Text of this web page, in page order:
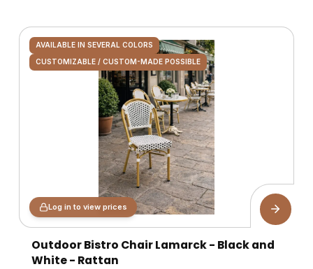
AVAILABLE IN SEVERAL COLORS
CUSTOMIZABLE / CUSTOM-MADE POSSIBLE
Log in to view prices
Outdoor Bistro Chair Lamarck - Black and
White - Rattan